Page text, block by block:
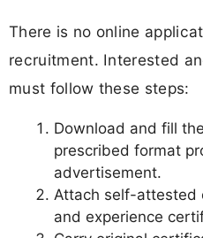
There is no online
recruitment. Interested
must follow these steps:
Download and fill
prescribed format
advertisement.
Attach self-attested
and experience